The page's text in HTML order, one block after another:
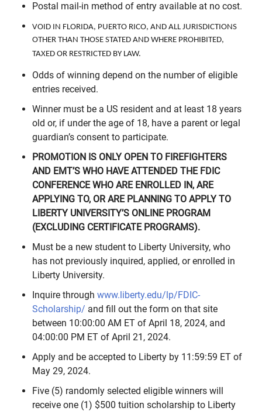
Postal mail-in method of entry available at no cost.
VOID IN FLORIDA, PUERTO RICO, AND ALL JURISDICTIONS
OTHER THAN THOSE STATED AND WHERE PROHIBITED,
TAXED OR RESTRICTED BY LAW.
Odds of winning depend on the number of eligible
entries received.
Winner must be a US resident and at least 18 years
old or, if under the age of 18, have a parent or legal
guardian’s consent to participate.
PROMOTION IS ONLY OPEN TO FIREFIGHTERS
AND EMT’S WHO HAVE ATTENDED THE FDIC
CONFERENCE WHO ARE ENROLLED IN, ARE
APPLYING TO, OR ARE PLANNING TO APPLY TO
LIBERTY UNIVERSITY’S ONLINE PROGRAM
(EXCLUDING CERTIFICATE PROGRAMS).
Must be a new student to Liberty University, who
has not previously inquired, applied, or enrolled in
Liberty University.
Inquire through www.liberty.edu/lp/FDIC-
Scholarship/ and fill out the form on that site
between 10:00:00 AM ET of April 18, 2024, and
04:00:00 PM ET of April 21, 2024.
Apply and be accepted to Liberty by 11:59:59 ET of
May 29, 2024.
Five (5) randomly selected eligible winners will
receive one (1) $500 tuition scholarship to Liberty